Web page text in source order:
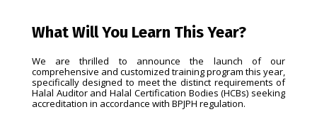
What Will You Learn This Year?
We are thrilled to announce the launch of our
comprehensive and customized training program this year,
specifically designed to meet the distinct requirements of
Halal Auditor and Halal Certification Bodies (HCBs) seeking
accreditation in accordance with BPJPH regulation.